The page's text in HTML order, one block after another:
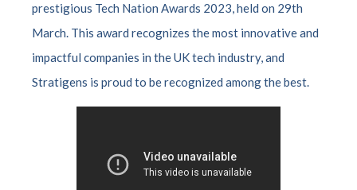
prestigious Tech Nation Awards 2023, held on 29th
March. This award recognizes the most innovative and
impactful companies in the UK tech industry, and
Stratigens is proud to be recognized among the best.